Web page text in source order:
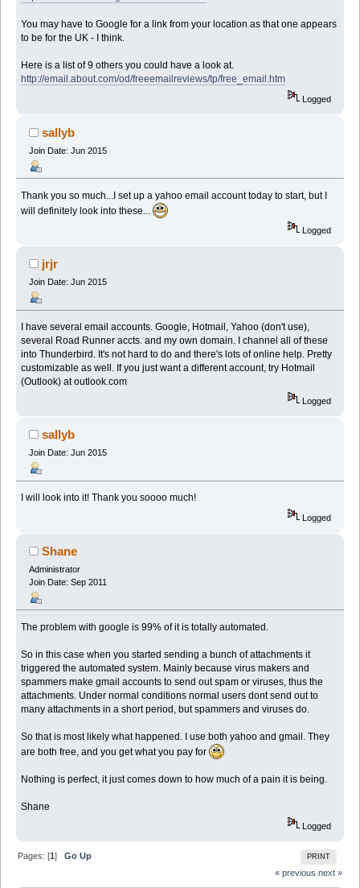
You may have to Google for a link from your location as that one appears
to be for the UK - I think.
Here is a list of 9 others you could have a look at.
http://email.about.com/od/freeemailreviews/tp/free_email.htm
Logged
sallyb
Join Date: Jun 2015
Thank you so much...I set up a yahoo email account today to start, but I
will definitely look into these...
Logged
jrjr
Join Date: Jun 2015
I have several email accounts. Google, Hotmail, Yahoo (don't use),
several Road Runner accts. and my own domain. I channel all of these
into Thunderbird. It's not hard to do and there's lots of online help. Pretty
customizable as well. If you just want a different account, try Hotmail
(Outlook) at outlook.com
Logged
sallyb
Join Date: Jun 2015
I will look into it! Thank you soooo much!
Logged
Shane
Administrator
Join Date: Sep 2011
The problem with google is 99% of it is totally automated.
So in this case when you started sending a bunch of attachments it
triggered the automated system. Mainly because virus makers and
spammers make gmail accounts to send out spam or viruses, thus the
attachments. Under normal conditions normal users dont send out to
many attachments in a short period, but spammers and viruses do.
So that is most likely what happened. I use both yahoo and gmail. They
are both free, and you get what you pay for
Nothing is perfect, it just comes down to how much of a pain it is being.
Shane
Logged
PRINT
Pages: [1]Go Up
« previous next »